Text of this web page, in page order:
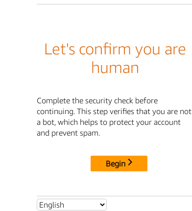
Let's confirm you are
human
Complete the security check before
continuing. This step verifies that you are not
a bot, which helps to protect your account
and prevent spam.
Begin